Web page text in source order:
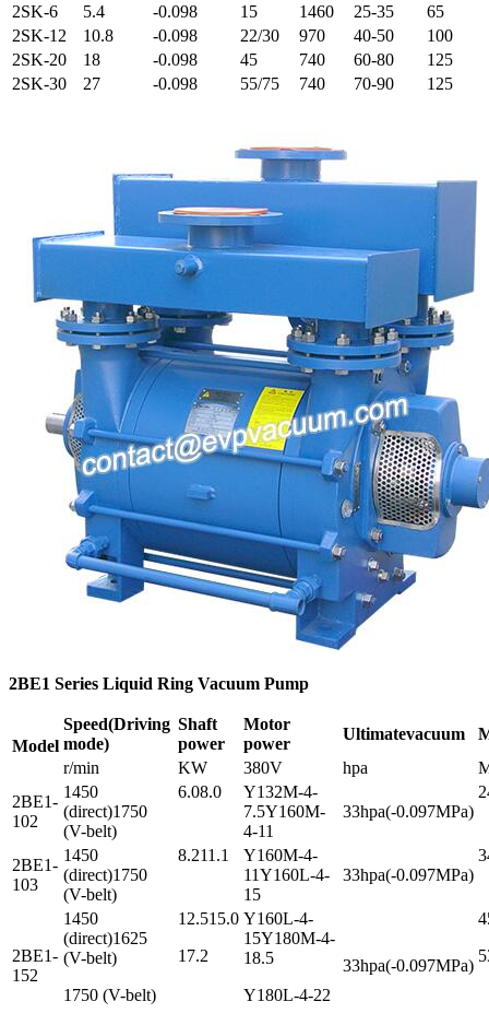
2SK-6
5.4 -0.098 15 1460 25-35
65
2SK-12
10.8 -0.098 22/30 970 40-50
100
2SK-20
18 -0.098 45 740 60-80
125
2SK-30
27 -0.098 55/75 740 70-90 125
2BE1 Series Liquid Ring Vacuum Pump
Model
Speed(Driving
mode)
Shaft
power
Motor
power
Ultimatevacuum
r/min
KW 380V hpa
2BE1-
102
1450
(direct)1750
(V-belt)
6.08.0
Y132M-4-
7.5Y160M-
4-11
33hpa(-0.097MPa)
2BE1-
103
1450
(direct)1750
(V-belt)
8.211.1
Y160M-4-
11Y160L-4-
15
33hpa(-0.097MPa)
2BE1-
152
1450
(direct)1625
(V-belt)
1750 (V-belt)
12.515.0
17.2
Y160L-4-
15Y180M-4-
18.5
Y180L-4-22
33hpa(-0.097MPa)